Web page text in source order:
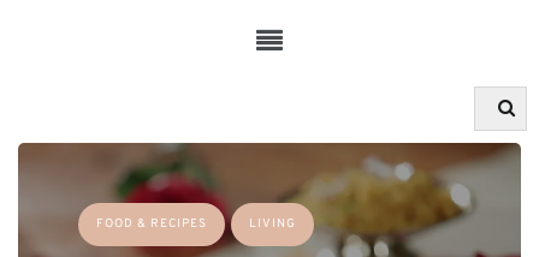
FOOD & RECIPES LIVING